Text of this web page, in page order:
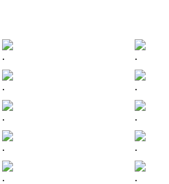
. .
. .
. .
. .
. .